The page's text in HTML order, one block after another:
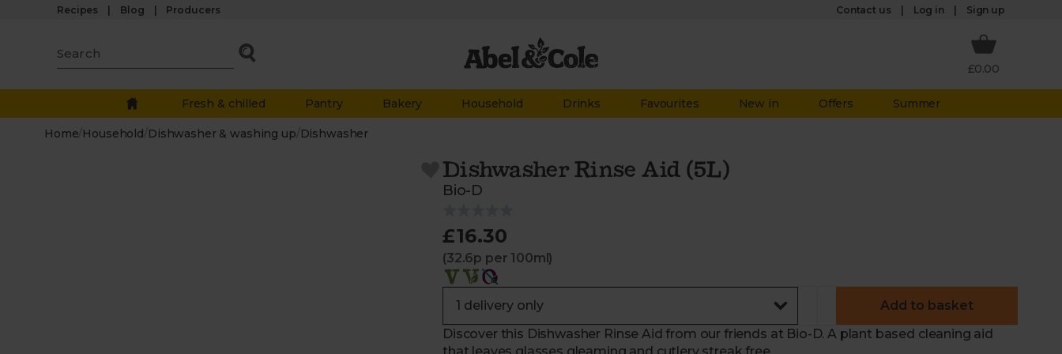
Recipes Blog Producers Contact us Log in Sign up
£0.00
Fresh & chilled Pantry Bakery Household Drinks Favourites New in Offers Summer
Home/ Household/ Dishwasher & washing up/ Dishwasher
Dishwasher Rinse Aid (5L)
Bio-D
£16.30
(32.6p per 100ml)
Add to basket
Discover this Dishwasher Rinse Aid from our friends at Bio-D. A plant based cleaning aid